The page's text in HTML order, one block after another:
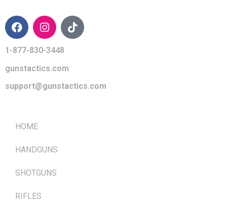
1-877-830-3448
gunstactics.com
support@gunstactics.com
HOME
HANDGUNS
SHOTGUNS
RIFLES